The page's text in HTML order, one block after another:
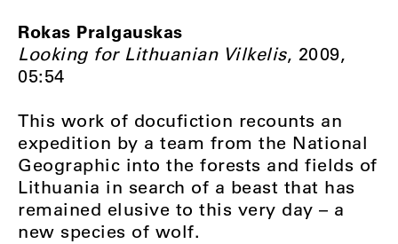
Rokas Pralgauskas
Looking for Lithuanian Vilkelis, 2009,
05:54
This work of docufiction recounts an
expedition by a team from the National
Geographic into the forests and fields of
Lithuania in search of a beast that has
remained elusive to this very day – a
new species of wolf.